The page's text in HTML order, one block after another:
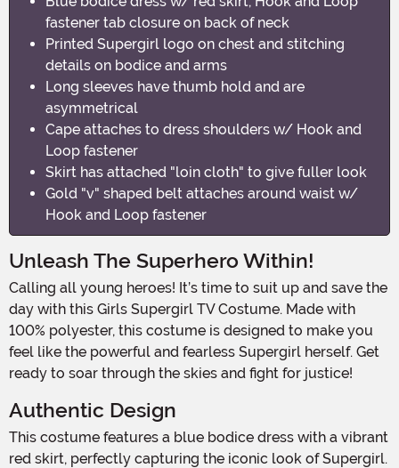
fastener tab closure on back of neck
Printed Supergirl logo on chest and stitching
details on bodice and arms
Long sleeves have thumb hold and are
asymmetrical
Cape attaches to dress shoulders w/ Hook and
Loop fastener
Skirt has attached "loin cloth" to give fuller look
Gold "v" shaped belt attaches around waist w/
Hook and Loop fastener
Unleash The Superhero Within!
Calling all young heroes! It’s time to suit up and save the
day with this Girls Supergirl TV Costume. Made with
100% polyester, this costume is designed to make you
feel like the powerful and fearless Supergirl herself. Get
ready to soar through the skies and fight for justice!
Authentic Design
This costume features a blue bodice dress with a vibrant
red skirt, perfectly capturing the iconic look of Supergirl.